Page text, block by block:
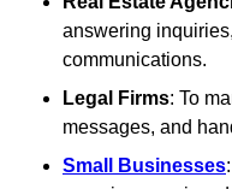
answering
communications.
Legal Firms: To
messages, and
Small Businesses